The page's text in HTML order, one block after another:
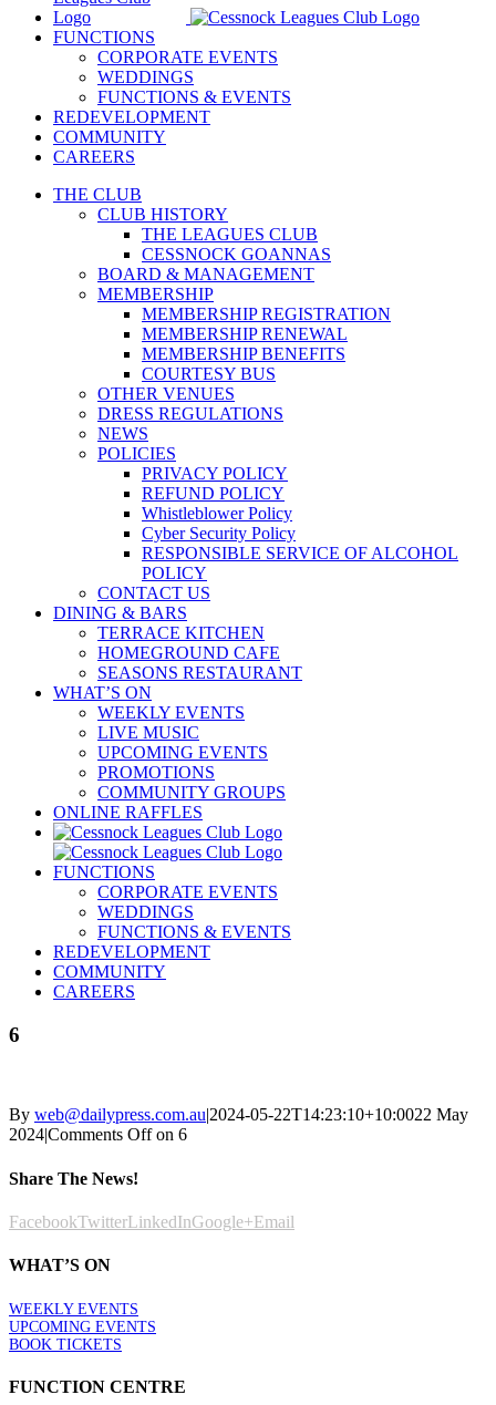
FUNCTIONS
CORPORATE EVENTS
WEDDINGS
FUNCTIONS & EVENTS
REDEVELOPMENT
COMMUNITY
CAREERS
THE CLUB
CLUB HISTORY
THE LEAGUES CLUB
CESSNOCK GOANNAS
BOARD & MANAGEMENT
MEMBERSHIP
MEMBERSHIP REGISTRATION
MEMBERSHIP RENEWAL
MEMBERSHIP BENEFITS
COURTESY BUS
OTHER VENUES
DRESS REGULATIONS
NEWS
POLICIES
PRIVACY POLICY
REFUND POLICY
Whistleblower Policy
Cyber Security Policy
RESPONSIBLE SERVICE OF ALCOHOL
POLICY
CONTACT US
DINING & BARS
TERRACE KITCHEN
HOMEGROUND CAFE
SEASONS RESTAURANT
WHAT’S ON
WEEKLY EVENTS
LIVE MUSIC
UPCOMING EVENTS
PROMOTIONS
COMMUNITY GROUPS
ONLINE RAFFLES
FUNCTIONS
CORPORATE EVENTS
WEDDINGS
FUNCTIONS & EVENTS
REDEVELOPMENT
COMMUNITY
CAREERS
6
By web@dailypress.com.au|2024-05-22T14:23:10+10:0022 May
2024|Comments Offon 6
Share The News!
FacebookTwitterLinkedInGoogle+Email
WHAT’S ON
WEEKLY EVENTS
UPCOMING EVENTS
BOOK TICKETS
FUNCTION CENTRE